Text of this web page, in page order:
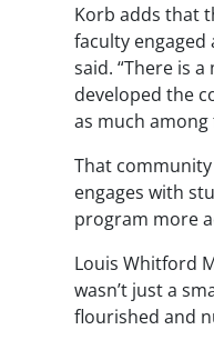
Korb adds that
faculty engaged
said. “There is
developed the
as much
That
engages with
program more
Louis Whitford
wasn’t just a
flourished and